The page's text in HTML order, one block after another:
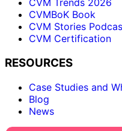
CVM Trends 2026
CVMBoK Book
CVM Stories
CVM Certification
RESOURCES
Case Studies and
Blog
News